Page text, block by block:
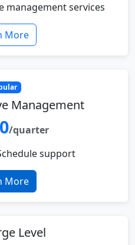
management services
More
Management
/quarter
support
More
Level